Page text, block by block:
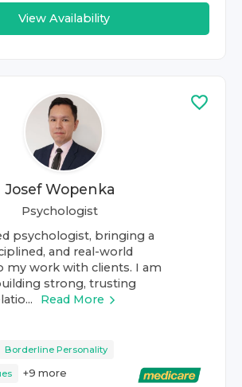
View Availability
Josef Wopenka
Psychologist
psychologist, bringing a
and real-world
my work with clients. I am
strong, trusting
Read More
Borderline Personality
+9 more